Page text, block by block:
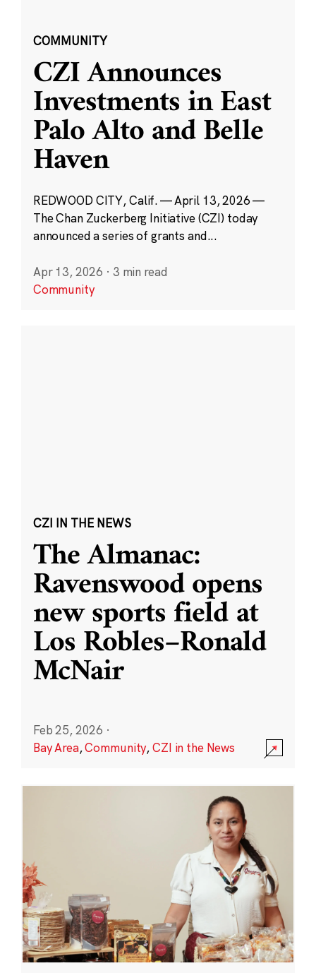
COMMUNITY
CZI Announces
Investments in East
Palo Alto and Belle
Haven
REDWOOD CITY, Calif. — April 13, 2026 —
The Chan Zuckerberg Initiative (CZI) today
announced a series of grants and...
Apr 13, 2026 · 3 min read
Community
CZI IN THE NEWS
The Almanac:
Ravenswood opens
new sports field at
Los Robles–Ronald
McNair
Feb 25, 2026 ·
Bay Area,Community,CZI in the News